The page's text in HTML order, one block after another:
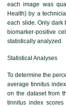
each image was
Health) by a
each slide. Only dark
biomarker-positive
statistically analyzed.
Statistical Analyses
To determine the
average tinnitus
on the dataset from
tinnitus index